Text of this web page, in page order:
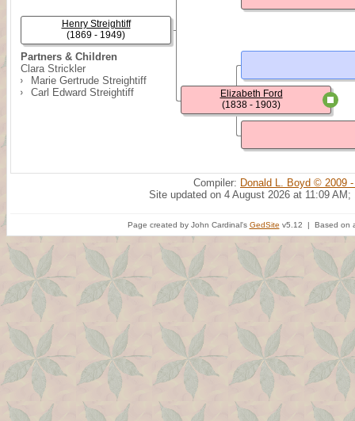
Partners & Children
Clara Strickler
Marie Gertrude Streightiff
Carl Edward Streightiff
Henry Streightiff
(1869 - 1949)
Elizabeth Ford
(1838 - 1903)
Compiler: Donald L. Boyd © 2009
Site updated on 4 August 2026 at 11:09 AM;
Page created by John Cardinal's GedSite v5.12 | Based on